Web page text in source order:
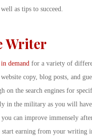
as tips to succeed.
Writer
demandfor a variety of
copy, blog posts, and
on the search engines for
in the military as you will
can improve immensely
earning from your writing